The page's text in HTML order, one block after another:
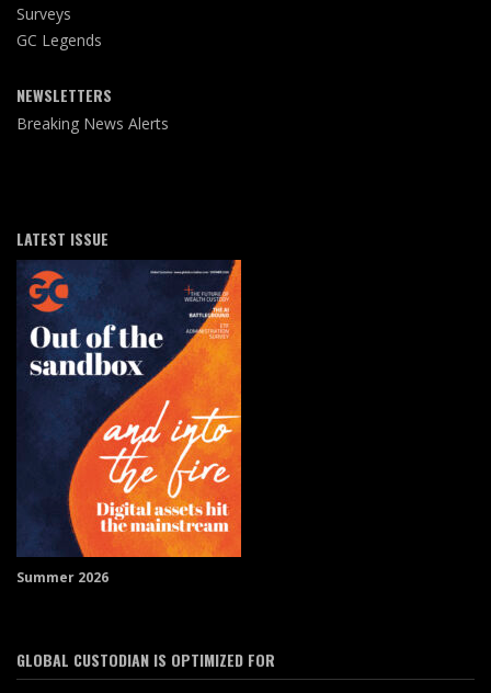
Surveys
GC Legends
NEWSLETTERS
Breaking News Alerts
LATEST ISSUE
Summer 2026
GLOBAL CUSTODIAN IS OPTIMIZED FOR